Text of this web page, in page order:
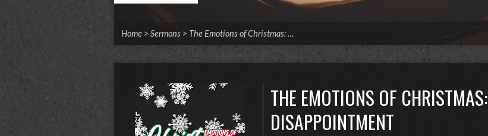
Home > Sermons > The Emotions of Christmas: …
THE EMOTIONS OF CHRISTMAS:
DISAPPOINTMENT